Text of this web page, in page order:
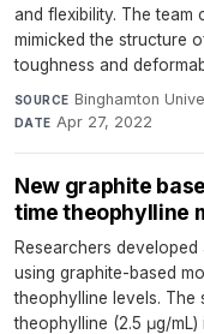
and flexibility. The team
mimicked the structure
toughness and
SOURCE Binghamton
DATE Apr 27, 2022
New graphite
time theophylline
Researchers
using graphite-based
theophylline levels.
theophylline (2.5 μg/